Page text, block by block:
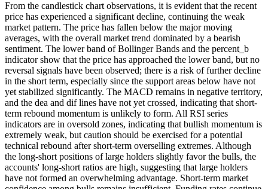
From the candlestick chart observations, it is evident that the recent
price has experienced a significant decline, continuing the weak
market pattern. The price has fallen below the major moving
averages, with the overall market trend dominated by a bearish
sentiment. The lower band of Bollinger Bands and the percent_b
indicator show that the price has approached the lower band, but no
reversal signals have been observed; there is a risk of further decline
in the short term, especially since the support areas below have not
yet stabilized significantly. The MACD remains in negative territory,
and the dea and dif lines have not yet crossed, indicating that short-
term rebound momentum is unlikely to form. All RSI series
indicators are in oversold zones, indicating that bullish momentum is
extremely weak, but caution should be exercised for a potential
technical rebound after short-term overselling extremes. Although
the long-short positions of large holders slightly favor the bulls, the
accounts' long-short ratios are high, suggesting that large holders
have not formed an overwhelming advantage. Short-term market